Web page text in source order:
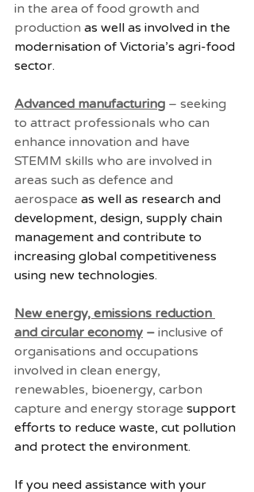
in the area of food growth and
production as well as involved in the
modernisation of Victoria’s agri-food
sector.
Advanced manufacturing – seeking
to attract professionals who can
enhance innovation and have
STEMM skills who are involved in
areas such as defence and
aerospace as well as research and
development, design, supply chain
management and contribute to
increasing global competitiveness
using new technologies.
New energy, emissions reduction
and circular economy – inclusive of
organisations and occupations
involved in clean energy,
renewables, bioenergy, carbon
capture and energy storage support
efforts to reduce waste, cut pollution
and protect the environment.
If you need assistance with your